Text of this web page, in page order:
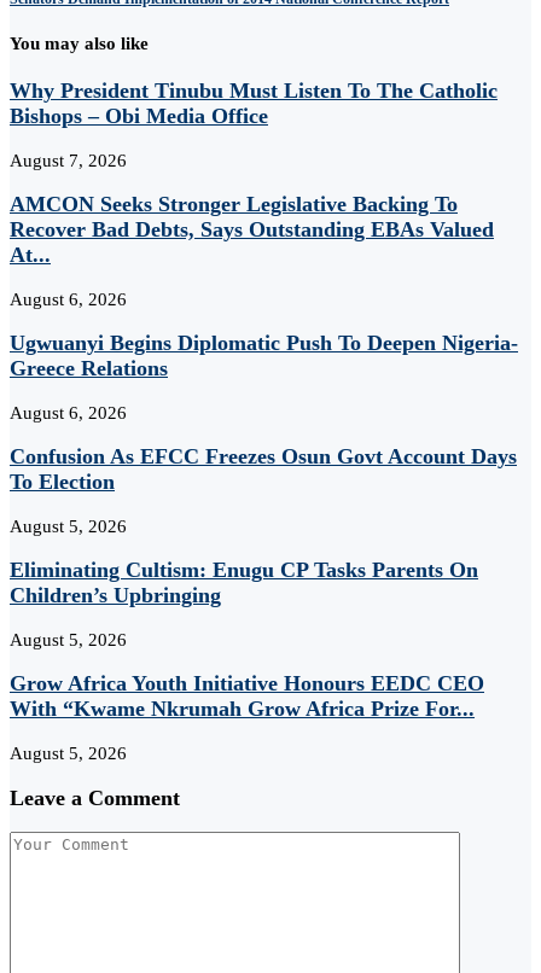
You may also like
Why President Tinubu Must Listen To The Catholic
Bishops – Obi Media Office
August 7, 2026
AMCON Seeks Stronger Legislative Backing To
Recover Bad Debts, Says Outstanding EBAs Valued
At...
August 6, 2026
Ugwuanyi Begins Diplomatic Push To Deepen Nigeria-
Greece Relations
August 6, 2026
Confusion As EFCC Freezes Osun Govt Account Days
To Election
August 5, 2026
Eliminating Cultism: Enugu CP Tasks Parents On
Children’s Upbringing
August 5, 2026
Grow Africa Youth Initiative Honours EEDC CEO
With “Kwame Nkrumah Grow Africa Prize For...
August 5, 2026
Leave a Comment